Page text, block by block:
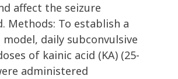
affect the seizure
Methods: To establish a
model, daily subconvulsive
of kainic acid (KA) (25-
administered